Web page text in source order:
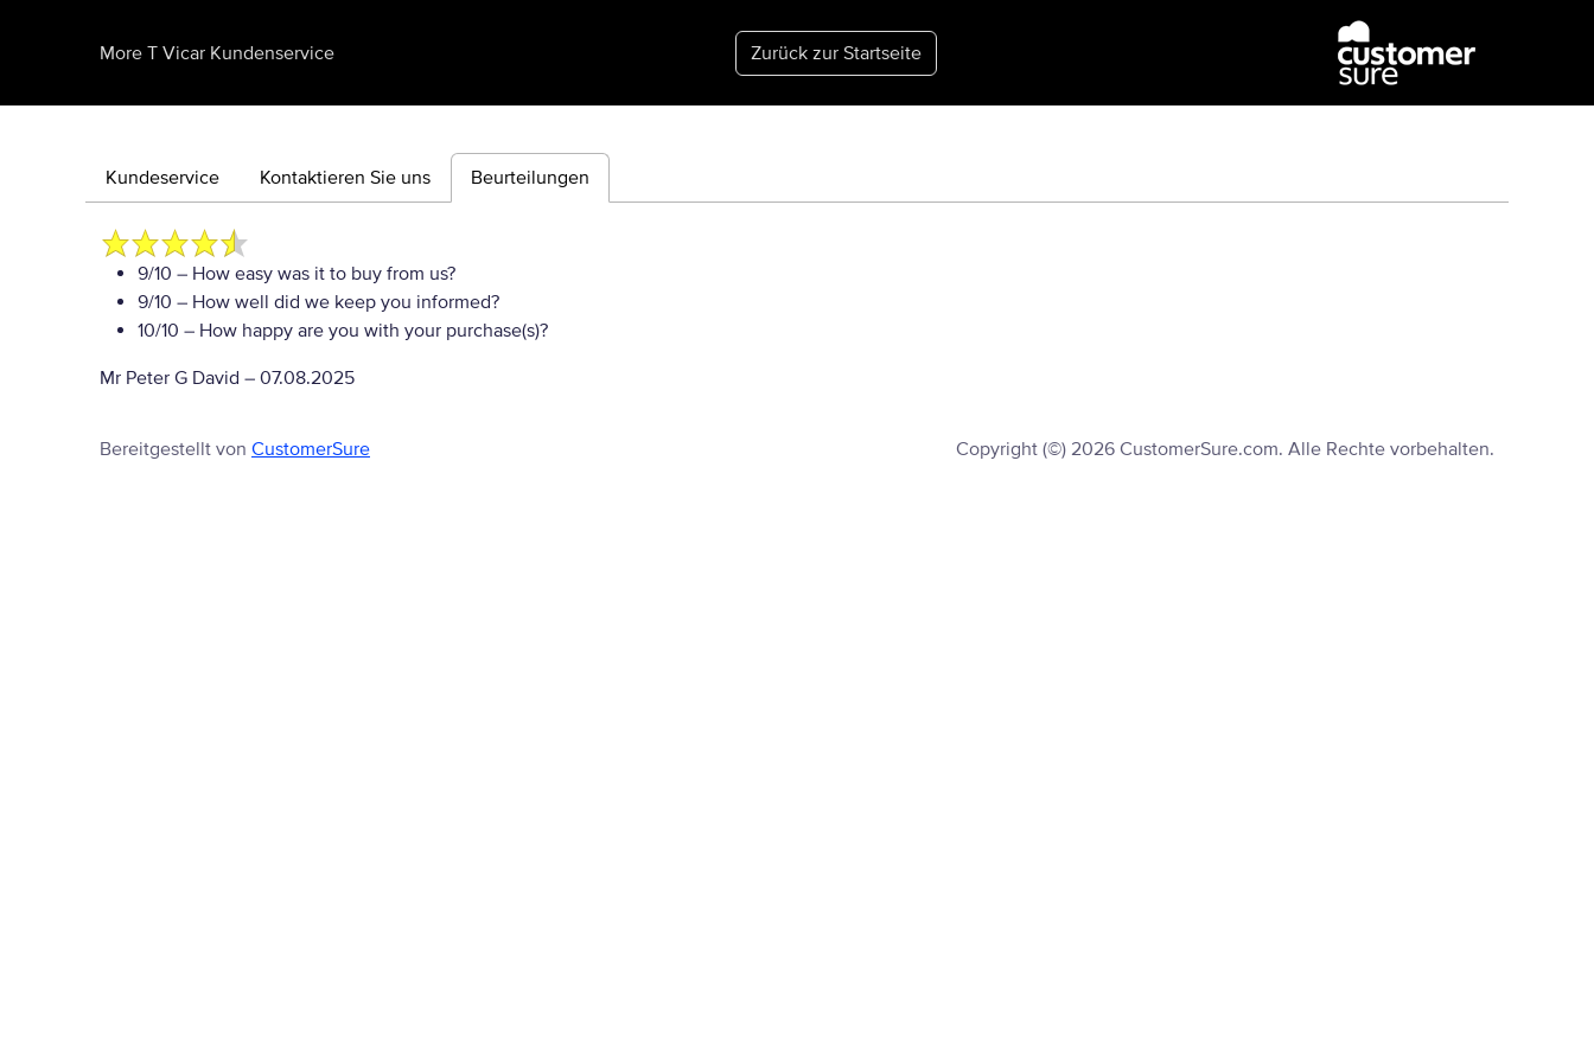
More T Vicar Kundenservice Zurück zur Startseite
Kundeservice Kontaktieren Sie uns Beurteilungen
9/10 – How easy was it to buy from us?
9/10 – How well did we keep you informed?
10/10 – How happy are you with your purchase(s)?
Mr Peter G David – 07.08.2025
Bereitgestellt von CustomerSure Copyright (©) 2026 CustomerSure.com. Alle Rechte vorbehalten.